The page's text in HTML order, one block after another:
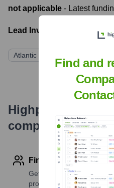
not applicable - Latest
Lead Investors:
Atlantic Street Capital (via
Highperformr's
company research
Find contact info
Get verified emails, phone
profile details
Find and